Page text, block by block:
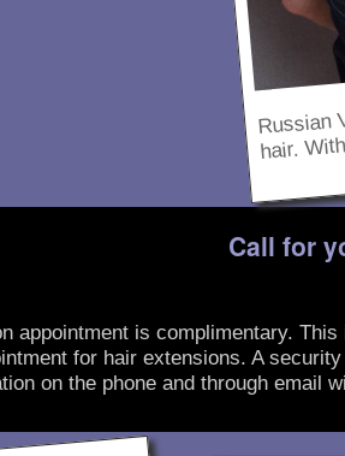
Russian
hair.
Call for
appointment is complimentary.
for hair extensions. A
on the phone and through email